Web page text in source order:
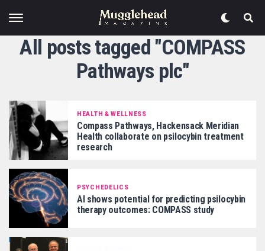
All posts tagged "COMPASS
Pathways plc"
HEALTH & WELLNESS
Compass Pathways, Hackensack Meridian
Health collaborate on psilocybin treatment
research
PSYCHEDELICS
AI shows potential for predicting psilocybin
therapy outcomes: COMPASS study